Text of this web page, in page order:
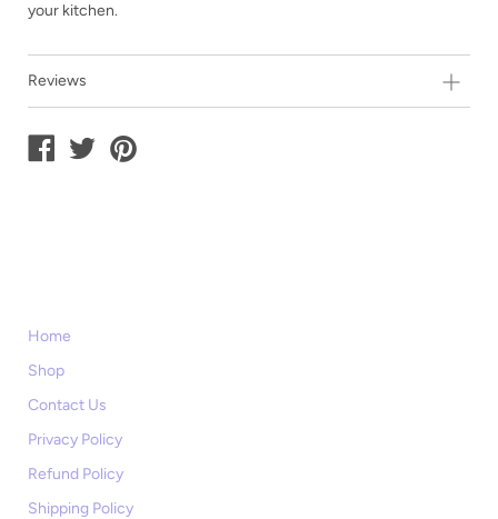
your kitchen.
Reviews
Home
Shop
Contact Us
Privacy Policy
Refund Policy
Shipping Policy